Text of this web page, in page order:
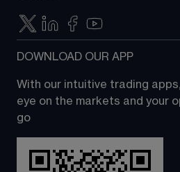
DOWNLOAD OUR APP
With our intuitive trading
eye on the markets and your
go